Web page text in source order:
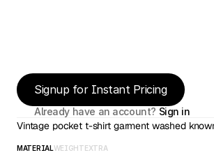
Signup for Instant Pricing
Already have an account? Sign in
Vintage pocket t-shirt garment washed
MATERIALWEIGHTEXTRA